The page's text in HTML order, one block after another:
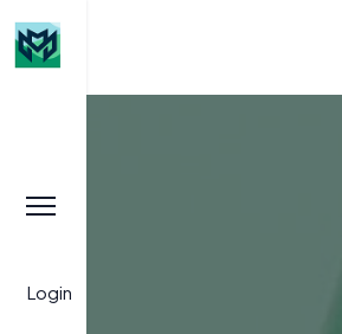
Login